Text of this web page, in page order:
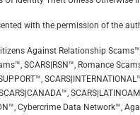
with the permission of the
Against Relationship
SCARS|RSN™, Romance
Cybercrime Data Network™,